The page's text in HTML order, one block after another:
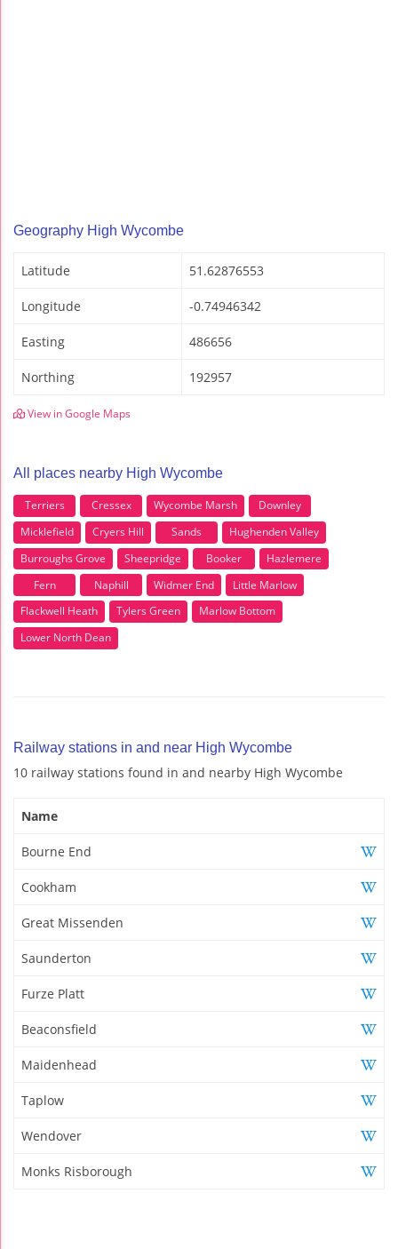
Geography High Wycombe
Latitude 51.62876553
Longitude -0.74946342
Easting 486656
Northing 192957
View in Google Maps
All places nearby High Wycombe
Terriers Cressex Wycombe Marsh
Downley
Micklefield
Cryers Hill Sands
Hughenden Valley
Burroughs Grove
Sheepridge Booker
Hazlemere
Fern
Naphill Widmer End
Little Marlow
Flackwell Heath
Tylers Green
Marlow Bottom
Lower North Dean
Railway stations in and near High Wycombe
10 railway stations found in and nearby High Wycombe
Name
Bourne End
Cookham
Great Missenden
Saunderton
Furze Platt
Beaconsfield
Maidenhead
Taplow
Wendover
Monks Risborough